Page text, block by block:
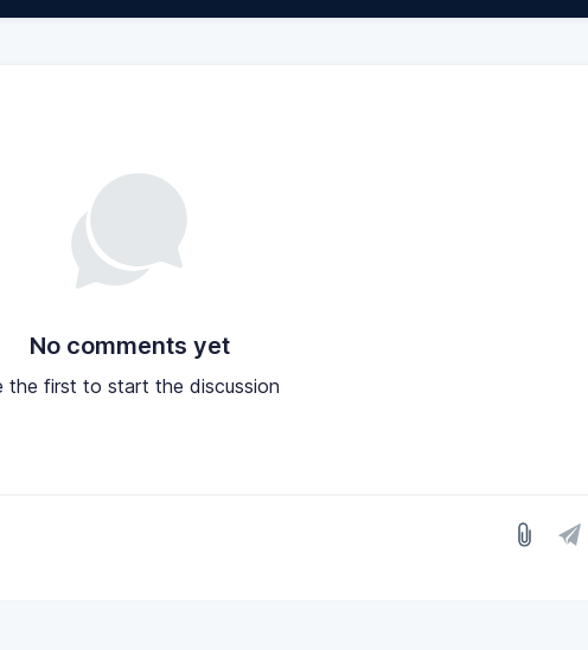
No comments yet
the first to start the discussion